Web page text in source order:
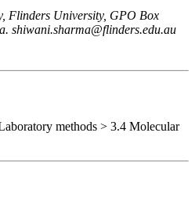
Flinders University, GPO Box
shiwani.sharma@flinders.edu.au
methods > 3.4 Molecular